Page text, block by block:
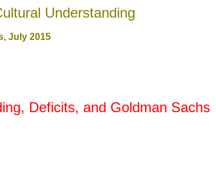
Understanding
July 2015
Deficits, and Goldman Sachs